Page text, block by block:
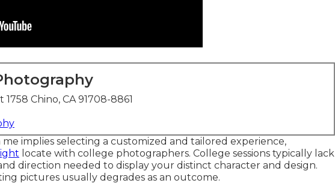
Chino, CA 91708-8861
me implies selecting a customized and tailored experience,
locate with college photographers. College sessions typically lack
direction needed to display your distinct character and design.
pictures usually degrades as an outcome.